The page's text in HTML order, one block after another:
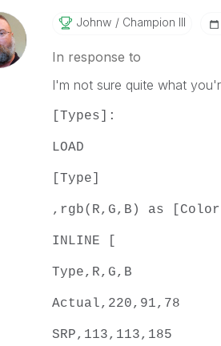
Johnw Champion III
In response to
I'm not sure quite what
[Types]:
LOAD
[Type]
,rgb(R,G,B) as [Color]
INLINE [
Type,R,G,B
Actual,220,91,78
SRP,113,113,185